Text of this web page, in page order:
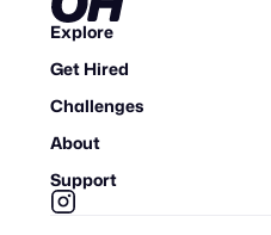
Explore
Get Hired
Challenges
About
Support